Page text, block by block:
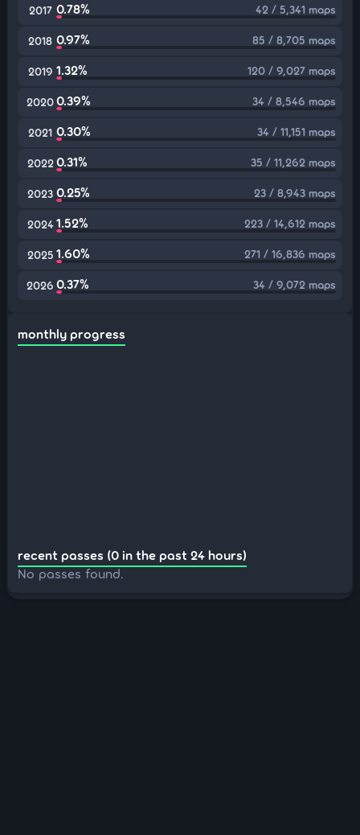
2017 0.78% 42 / 5,341 maps
2018 0.97% 85 / 8,705 maps
2019 1.32% 120 / 9,027 maps
20200.39% 34 / 8,546 maps
2021 0.30% 34 / 11,151 maps
2022 0.31% 35 / 11,262 maps
2023 0.25% 23 / 8,943 maps
2024 1.52% 223 / 14,612 maps
2025 1.60% 271 / 16,836 maps
2026 0.37% 34 / 9,072 maps
monthly progress
recent passes (0 in the past 24 hours)
No passes found.